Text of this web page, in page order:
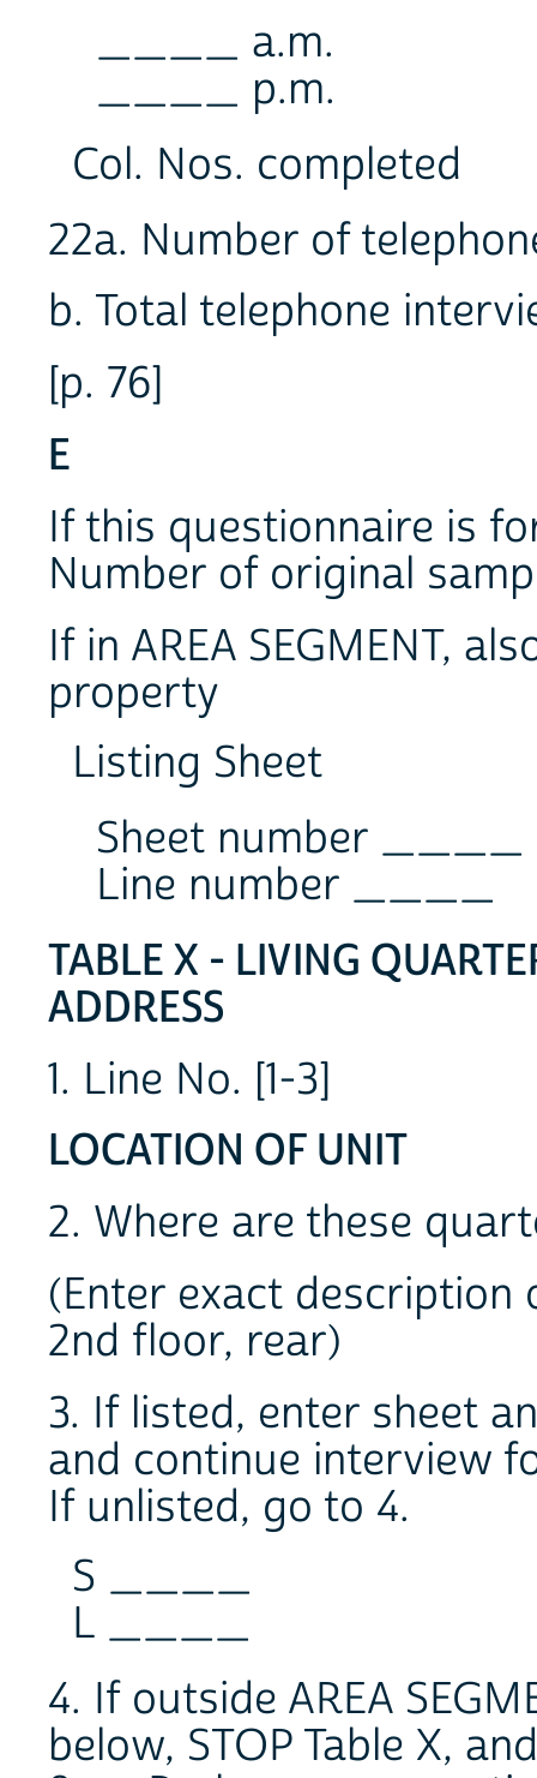
____ a.m.
____ p.m.
Col. Nos. completed
22a. Number of
b. Total telephone
[p. 76]
E
If this questionnaire is
Number of original
If in AREA SEGMENT,
property
Listing Sheet
Sheet number ____
Line number ____
TABLE X - LIVING
ADDRESS
1. Line No. [1-3]
LOCATION OF UNIT
2. Where are these
(Enter exact description
2nd floor, rear)
3. If listed, enter sheet
and continue interview
If unlisted, go to 4.
S ____
L ____
4. If outside AREA
below, STOP Table X,